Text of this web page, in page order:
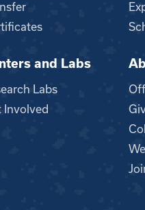
and Labs
Labs
Involved